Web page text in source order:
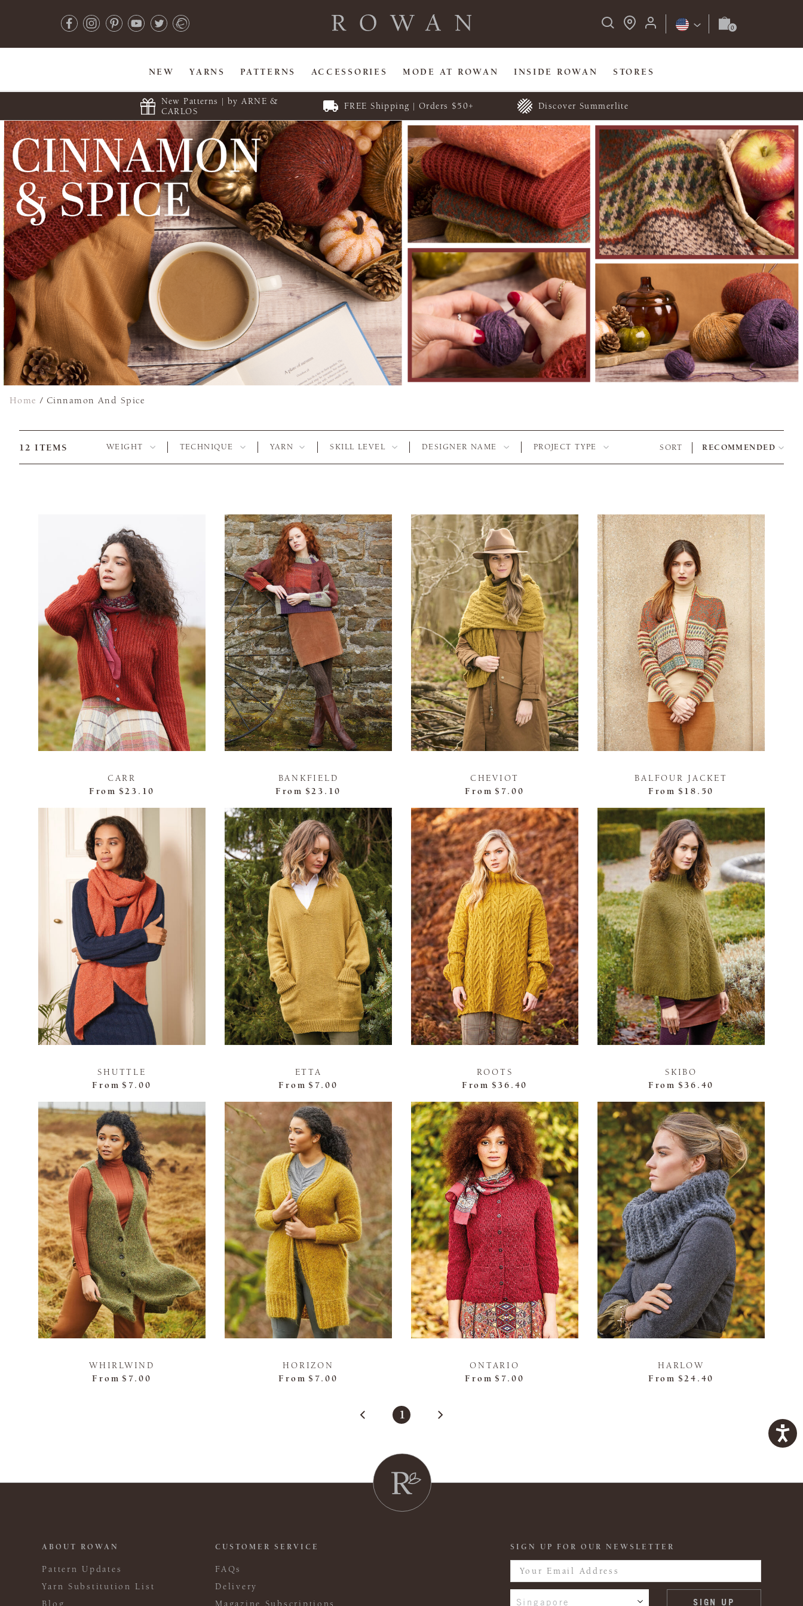
NEW YARNS PATTERNS ACCESSORIES MODE AT ROWAN INSIDE ROWAN STORES
New Patterns | by ARNE &
CARLOS
FREE Shipping | Orders $50+ Discover Summerlite
Home /Cinnamon And Spice
12 ITEMS WEIGHT TECHNIQUE YARN SKILL LEVEL DESIGNER NAME PROJECT TYPE SORT RECOMMENDED
CARR
From $23.10
BANKFIELD
From $23.10
CHEVIOT
From $7.00
BALFOUR JACKET
From $18.50
SHUTTLE
From $7.00
ETTA
From $7.00
ROOTS
From $36.40
SKIBO
From $36.40
WHIRLWIND
From $7.00
HORIZON
From $7.00
ONTARIO
From $7.00
HARLOW
From $24.40
1
ABOUT ROWAN
Pattern Updates
Yarn Substitution List
Blog
CUSTOMER SERVICE
FAQs
Delivery
Magazine Subscriptions
SIGN UP FOR OUR NEWSLETTER
Singapore